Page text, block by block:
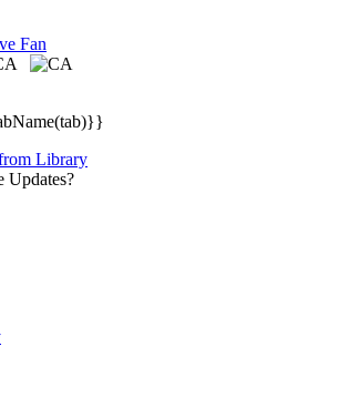
Fan
Library
Updates?